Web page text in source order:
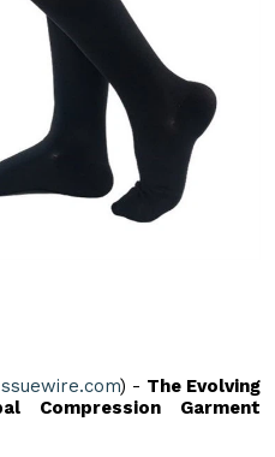
) - The Evolving
Compression Garment